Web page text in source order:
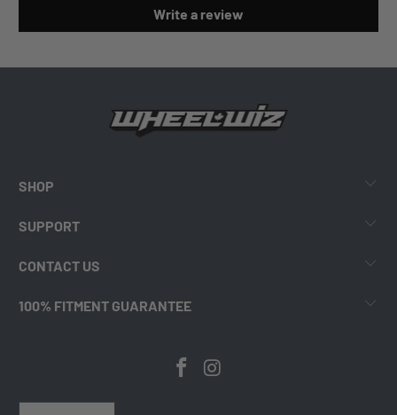
Write a review
SHOP
SUPPORT
CONTACT US
100% FITMENT GUARANTEE